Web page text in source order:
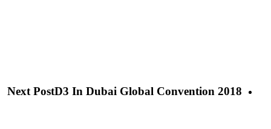
Next PostD3 In Dubai Global Convention 2018